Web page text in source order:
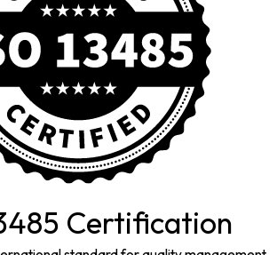
Certification